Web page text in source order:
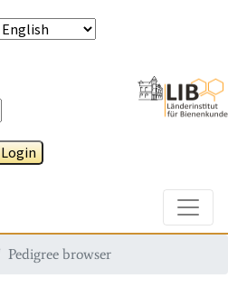
Login
Pedigree browser